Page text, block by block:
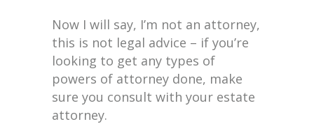
Now I will say, I’m not an attorney,
this is not legal advice – if you’re
looking to get any types of
powers of attorney done, make
sure you consult with your estate
attorney.